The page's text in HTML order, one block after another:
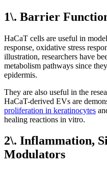
1\. Barrier
HaCaT cells are useful in
response, oxidative stress
illustration, researchers have
metabolism pathways since
epidermis.
They are also useful in the
HaCaT-derived EVs are
proliferation in keratinocytes
healing reactions in vitro.
2\. Inflammation,
Modulators